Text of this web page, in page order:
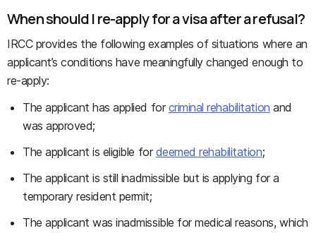
When should I re-apply for a visa after a refusal?
IRCC provides the following examples of situations where an
applicant’s conditions have meaningfully changed enough to
re-apply:
The applicant has applied forcriminal rehabilitation and
was approved;
The applicant is eligible fordeemed rehabilitation;
The applicant is still inadmissible but is applying for a
temporary resident permit;
The applicant was inadmissible for medical reasons, which